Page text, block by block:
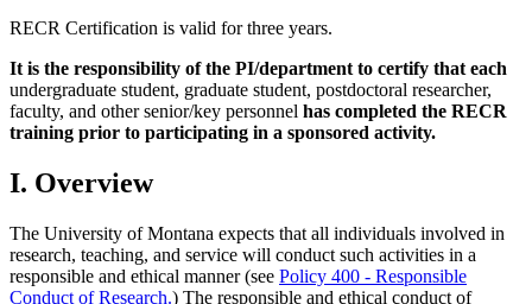
RECR Certification is valid for three years.
It is the responsibility of the PI/department to certify that each
undergraduate student, graduate student, postdoctoral researcher,
faculty, and other senior/key personnel has completed the RECR
training prior to participating in a sponsored activity.
I. Overview
The University of Montana expects that all individuals involved in
research, teaching, and service will conduct such activities in a
responsible and ethical manner (see Policy 400 - Responsible
Conduct of Research.) The responsible and ethical conduct of